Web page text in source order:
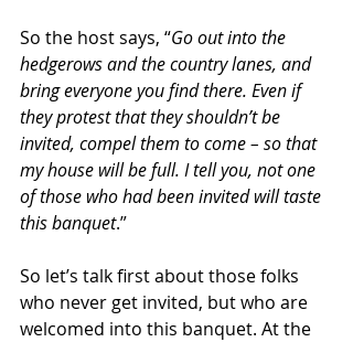
So the host says, “Go out into the
hedgerows and the country lanes, and
bring everyone you find there. Even if
they protest that they shouldn’t be
invited, compel them to come – so that
my house will be full. I tell you, not one
of those who had been invited will taste
this banquet.”
So let’s talk first about those folks
who never get invited, but who are
welcomed into this banquet. At the